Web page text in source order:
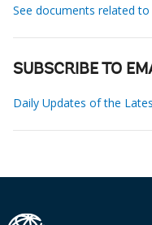
See documents related
SUBSCRIBE TO
Daily Updates of the